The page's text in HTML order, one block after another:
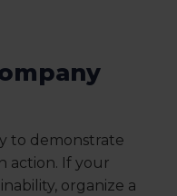
to demonstrate
action. If your
organize a